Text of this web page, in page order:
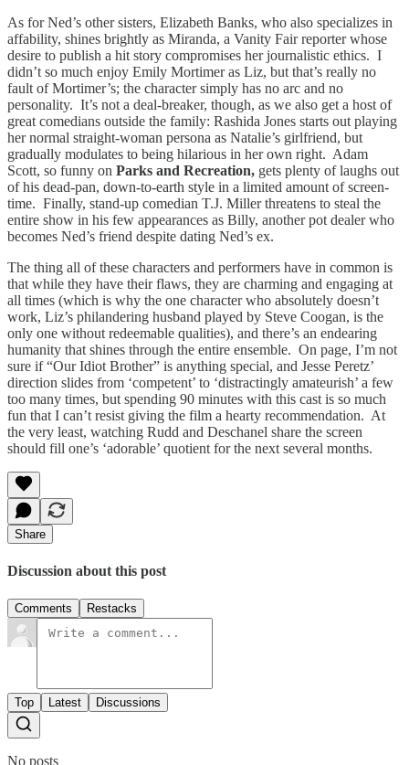
As for Ned’s other sisters, Elizabeth Banks, who also specializes in
affability, shines brightly as Miranda, a Vanity Fair reporter whose
desire to publish a hit story compromises her journalistic ethics. I
didn’t so much enjoy Emily Mortimer as Liz, but that’s really no
fault of Mortimer’s; the character simply has no arc and no
personality. It’s not a deal-breaker, though, as we also get a host of
great comedians outside the family: Rashida Jones starts out playing
her normal straight-woman persona as Natalie’s girlfriend, but
gradually modulates to being hilarious in her own right. Adam
Scott, so funny on Parks and Recreation, gets plenty of laughs out
of his dead-pan, down-to-earth style in a limited amount of screen-
time. Finally, stand-up comedian T.J. Miller threatens to steal the
entire show in his few appearances as Billy, another pot dealer who
becomes Ned’s friend despite dating Ned’s ex.
The thing all of these characters and performers have in common is
that while they have their flaws, they are charming and engaging at
all times (which is why the one character who absolutely doesn’t
work, Liz’s philandering husband played by Steve Coogan, is the
only one without redeemable qualities), and there’s an endearing
humanity that shines through the entire ensemble. On page, I’m not
sure if “Our Idiot Brother” is anything special, and Jesse Peretz’
direction slides from ‘competent’ to ‘distractingly amateurish’ a few
too many times, but spending 90 minutes with this cast is so much
fun that I can’t resist giving the film a hearty recommendation. At
the very least, watching Rudd and Deschanel share the screen
should fill one’s ‘adorable’ quotient for the next several months.
Share
Discussion about this post
Comments Restacks
Top Latest Discussions
No posts